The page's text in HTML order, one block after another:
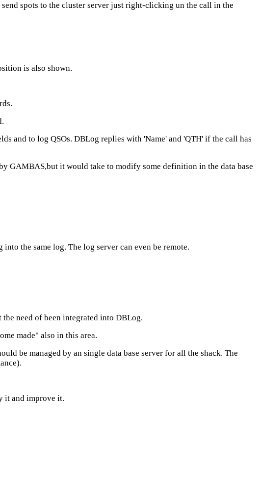
spots to the cluster server just right-clicking un the call in the
is also shown.
and to log QSOs. DBLog replies with 'Name' and 'QTH' if the call has
GAMBAS,but it would take to modify some definition in the data base
the same log. The log server can even be remote.
need of been integrated into DBLog.
made" also in this area.
be managed by an single data base server for all the shack. The
it and improve it.